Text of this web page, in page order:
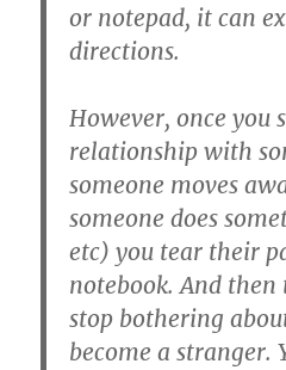
or notepad, it can
directions.
However, once you
relationship with
someone moves
someone does
etc) you tear their
notebook. And then
stop bothering
become a stranger.